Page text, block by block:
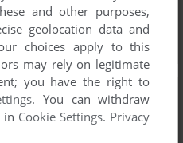
and other purposes,
geolocation data and
choices apply to this
may rely on legitimate
you have the right to
. You can withdraw
in Cookie Settings. Privacy